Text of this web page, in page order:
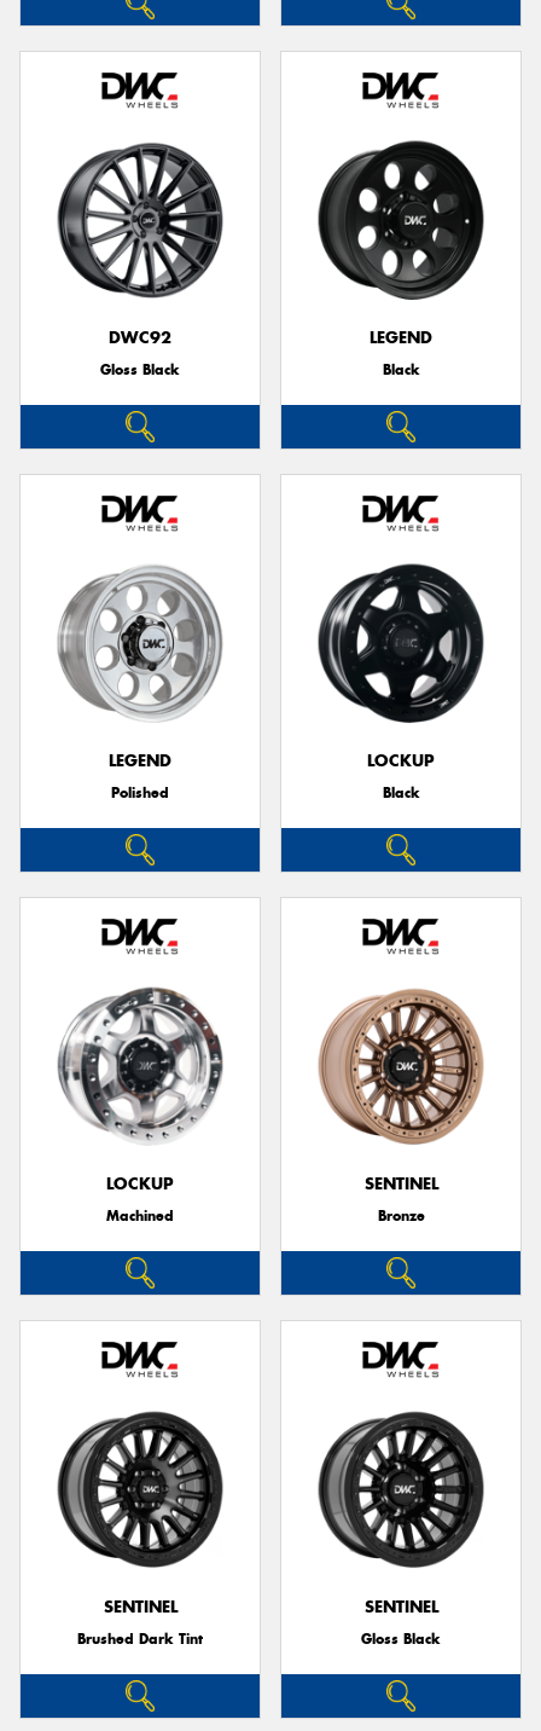
DWC92
Gloss Black
LEGEND
Black
LEGEND
Polished
LOCKUP
Black
LOCKUP
Machined
SENTINEL
Bronze
SENTINEL
Brushed Dark Tint
SENTINEL
Gloss Black